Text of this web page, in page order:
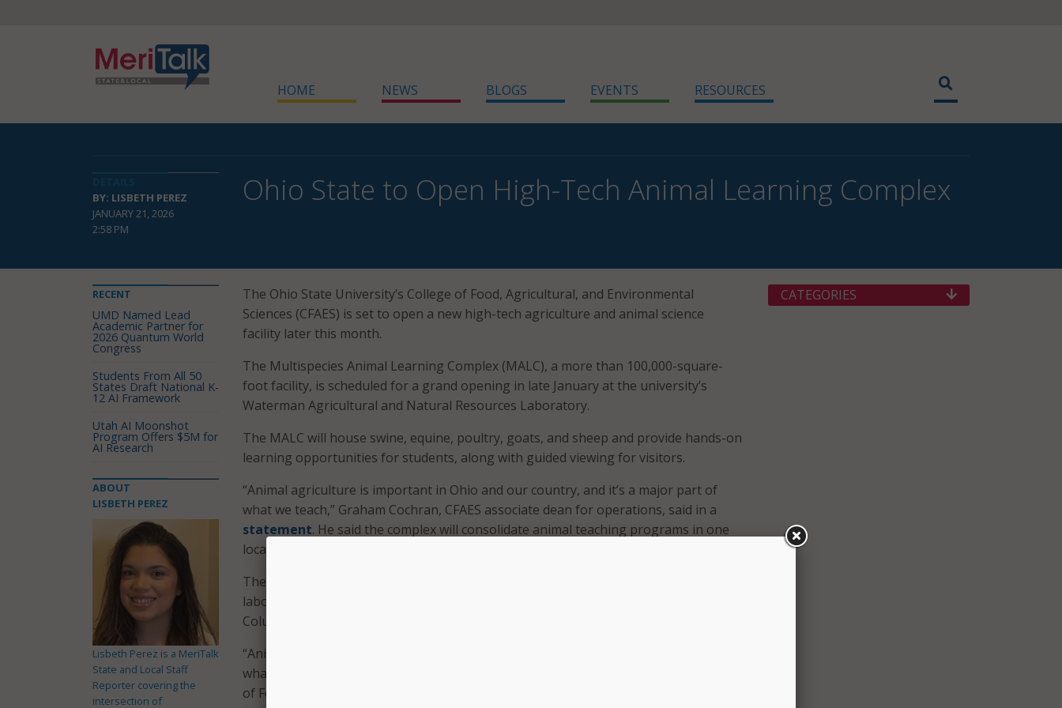
HOME NEWS BLOGS EVENTS RESOURCES
BY: LISBETH PEREZ
JANUARY 21, 2026
2:58 PM
Ohio State to Open High-Tech Animal Learning Complex
The Ohio State University’s College of Food, Agricultural, and Environmental
Sciences (CFAES) is set to open a new high-tech agriculture and animal science
facility later this month.
The Multispecies Animal Learning Complex (MALC), a more than 100,000-square-
foot facility, is scheduled for a grand opening in late January at the university’s
Waterman Agricultural and Natural Resources Laboratory.
The MALC will house swine, equine, poultry, goats, and sheep and provide hands-on
learning opportunities for students, along with guided viewing for visitors.
“Animal agriculture is important in Ohio and our country, and it’s a major part of
what we teach,” Graham Cochran, CFAES associate dean for operations, said in a
statement. He said the complex will consolidate animal teaching programs in one
location and enhance instruction through hands-on experiences.
The MALC will integrate modern animal housing with classrooms, teaching
laboratories, an arena, and public viewing corridors, all located near Ohio State’s
Columbus campus and Innovation District.
“Animal agriculture is important in Ohio and our country, and it’s a major part of
what we teach,” said Graham Cochran, associate dean for operations in the College
of Food, Agricultural, and Environmental Sciences. He said the complex will
RECENT
UMD Named Lead
Academic Partner for
2026 Quantum World
Congress
Students From All 50
States Draft National K-
12 AI Framework
Utah AI Moonshot
Program Offers $5M for
AI Research
ABOUT
LISBETH PEREZ
Lisbeth Perez is a MeriTalk
State and Local Staff
Reporter covering the
intersection of
CATEGORIES